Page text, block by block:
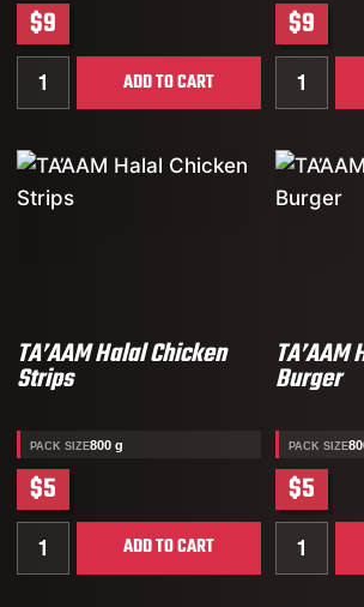
$9
Quantity for Chicken Breast Chunks
ADD TO CART
$9
TA’AAM Halal Chicken
Strips
PACK SIZE800 g
$5
Quantity for TA’AAM Halal Chicken
ADD TO CART
Burger
PACK SIZE
$5